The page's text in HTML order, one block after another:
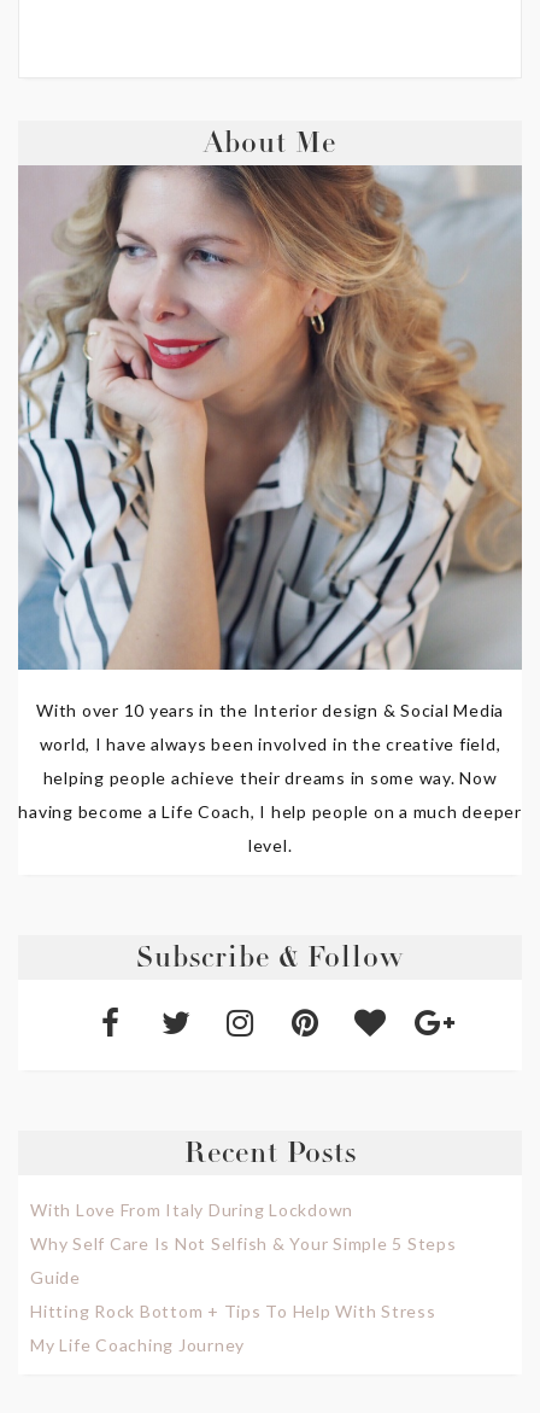
About Me
With over 10 years in the Interior design & Social Media
world, I have always been involved in the creative field,
helping people achieve their dreams in some way. Now
having become a Life Coach, I help people on a much deeper
level.
Subscribe & Follow
Recent Posts
With Love From Italy During Lockdown
Why Self Care Is Not Selfish & Your Simple 5 Steps
Guide
Hitting Rock Bottom + Tips To Help With Stress
My Life Coaching Journey